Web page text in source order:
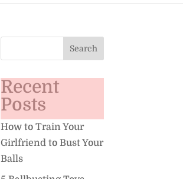
Recent
Posts
How to Train Your
Girlfriend to Bust Your
Balls